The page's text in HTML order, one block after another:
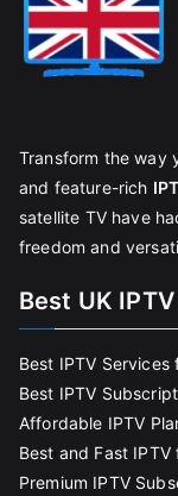
Transform the way
and feature-rich
satellite TV have
freedom and
Best UK
Best IPTV Services
Best IPTV
Affordable IPTV
Best and Fast
Premium IPTV